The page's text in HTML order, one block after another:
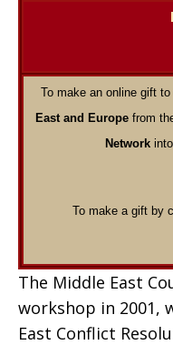
To make an online gift
East and Europefrom
Network
To make a gift by
The Middle East
workshop in 2001,
East Conflict